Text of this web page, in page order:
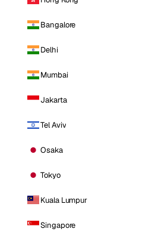
Bangalore
Delhi
Mumbai
Jakarta
Tel Aviv
Osaka
Tokyo
Kuala Lumpur
Singapore